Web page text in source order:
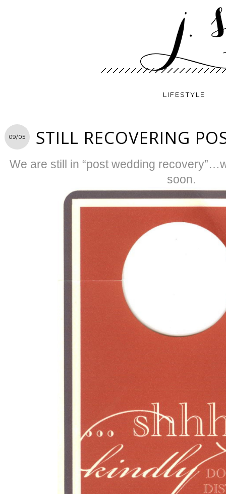
LIFESTYLE
09/05 STILL RECOVERING
We are still in “post wedding
soon.